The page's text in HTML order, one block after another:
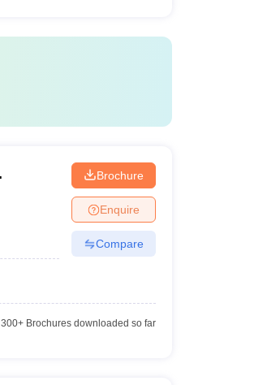
Brochure
Enquire
Compare
300+Brochures downloaded so far